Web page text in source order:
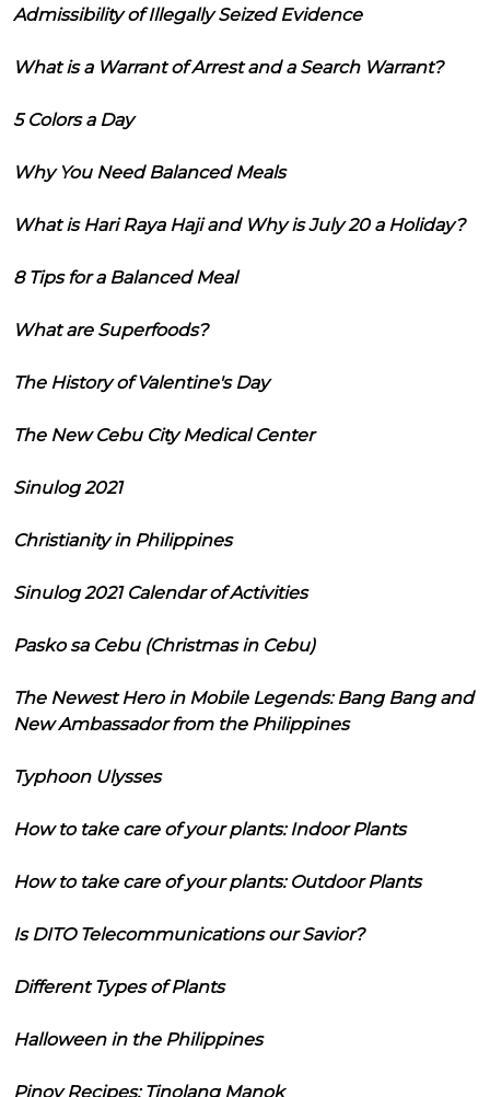
Admissibility of Illegally Seized Evidence
What is a Warrant of Arrest and a Search Warrant?
5 Colors a Day
Why You Need Balanced Meals
What is Hari Raya Haji and Why is July 20 a Holiday?
8 Tips for a Balanced Meal
What are Superfoods?
The History of Valentine's Day
The New Cebu City Medical Center
Sinulog 2021
Christianity in Philippines
Sinulog 2021 Calendar of Activities
Pasko sa Cebu (Christmas in Cebu)
The Newest Hero in Mobile Legends: Bang Bang and
New Ambassador from the Philippines
Typhoon Ulysses
How to take care of your plants: Indoor Plants
How to take care of your plants: Outdoor Plants
Is DITO Telecommunications our Savior?
Different Types of Plants
Halloween in the Philippines
Pinoy Recipes: Tinolang Manok